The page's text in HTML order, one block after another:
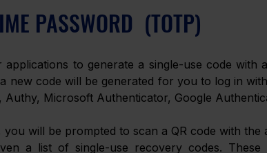
PASSWORD  (TOTP)
to generate a single-use code with
new code will be generated for you to log in
Authy, Microsoft Authenticator, Google
will be prompted to scan a QR code with the
a list of single-use recovery codes.